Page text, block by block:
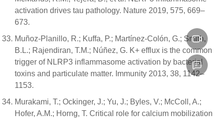
activation drives tau pathology. Nature 2019, 575, 669–
673.
Muñoz-Planillo, R.; Kuffa, P.; Martínez-Colón, G.; Smith,
B.L.; Rajendiran, T.M.; Núñez, G. K+ efflux is the common
trigger of NLRP3 inflammasome activation by bacterial
toxins and particulate matter. Immunity 2013, 38, 1142–
1153.
Murakami, T.; Ockinger, J.; Yu, J.; Byles, V.; McColl, A.;
Hofer, A.M.; Horng, T. Critical role for calcium mobilization